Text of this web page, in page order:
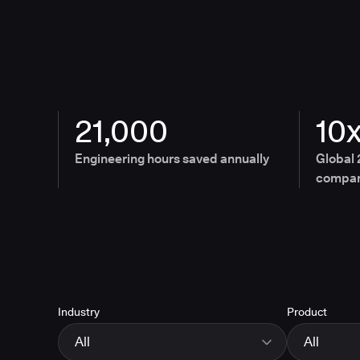
21,000
Engineering hours saved annually
Global
Industry
All
Product
All